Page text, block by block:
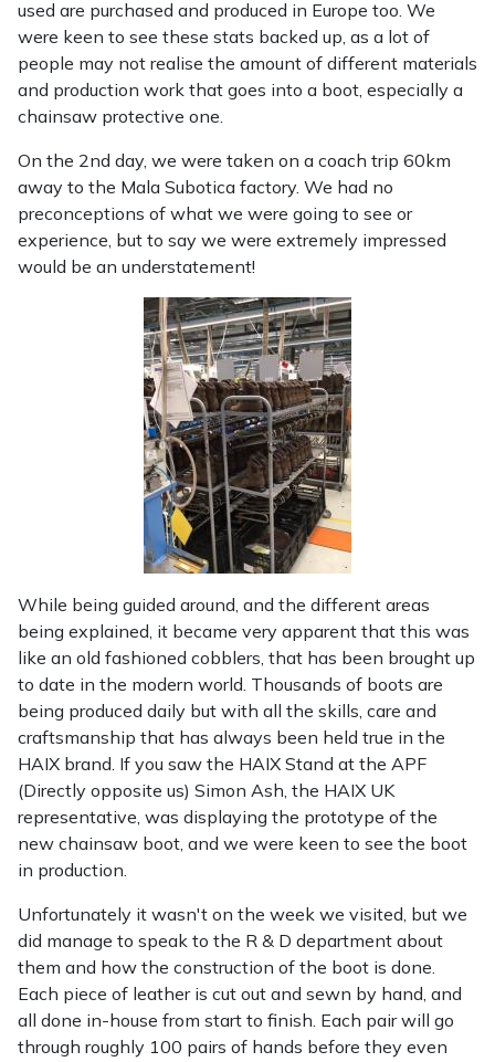
used are purchased and produced in Europe too. We
were keen to see these stats backed up, as a lot of
people may not realise the amount of different materials
and production work that goes into a boot, especially a
chainsaw protective one.
On the 2nd day, we were taken on a coach trip 60km
away to the Mala Subotica factory. We had no
preconceptions of what we were going to see or
experience, but to say we were extremely impressed
would be an understatement!
While being guided around, and the different areas
being explained, it became very apparent that this was
like an old fashioned cobblers, that has been brought up
to date in the modern world. Thousands of boots are
being produced daily but with all the skills, care and
craftsmanship that has always been held true in the
HAIX brand. If you saw the HAIX Stand at the APF
(Directly opposite us) Simon Ash, the HAIX UK
representative, was displaying the prototype of the
new chainsaw boot, and we were keen to see the boot
in production.
Unfortunately it wasn't on the week we visited, but we
did manage to speak to the R & D department about
them and how the construction of the boot is done.
Each piece of leather is cut out and sewn by hand, and
all done in-house from start to finish. Each pair will go
through roughly 100 pairs of hands before they even